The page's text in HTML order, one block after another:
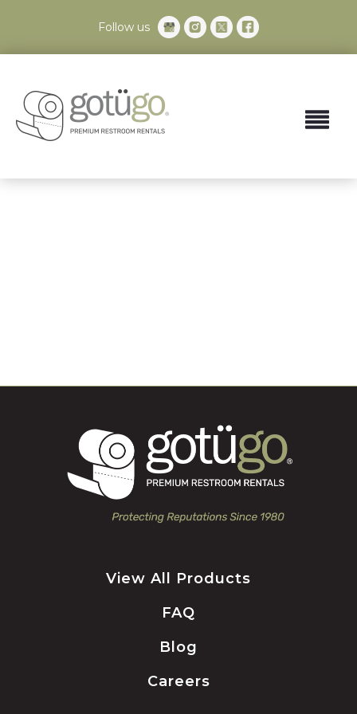
Follow us
View All Products
FAQ
Blog
Careers